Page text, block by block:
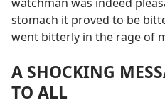
stomach it proved to be
went bitterly in the rage of
A SHOCKING
TO ALL